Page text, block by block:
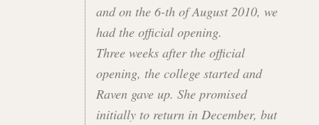
and on the 6-th of August 2010, we
had the official opening.
Three weeks after the official
opening, the college started and
Raven gave up. She promised
initially to return in December, but